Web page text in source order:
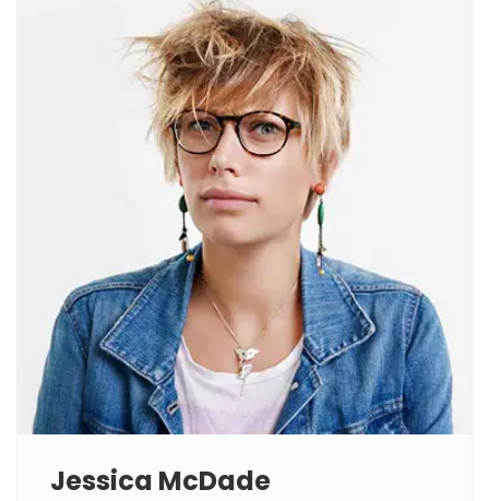
Jessica McDade